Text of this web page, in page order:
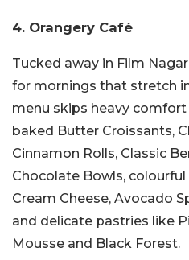
4. Orangery Café
Tucked away in Film
for mornings that stretch
menu skips heavy
baked Butter Croissants,
Cinnamon Rolls, Classic
Chocolate Bowls,
Cream Cheese, Avocado
and delicate pastries like
Mousse and Black Forest.